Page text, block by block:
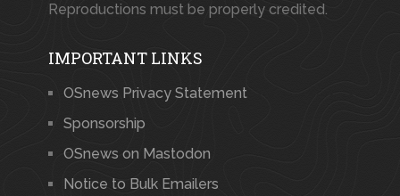
Reproductions must be properly credited.
IMPORTANT LINKS
OSnews Privacy Statement
Sponsorship
OSnews on Mastodon
Notice to Bulk Emailers